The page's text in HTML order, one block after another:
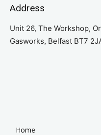
Address
Unit 26, The Workshop,
Gasworks, Belfast BT7
Home